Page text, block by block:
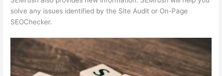
solve any issues identified by the Site Audit or On-Page
SEOChecker.